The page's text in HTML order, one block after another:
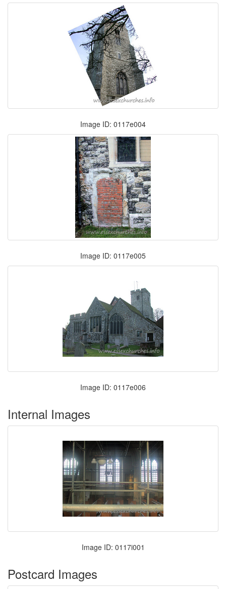
Image ID: 0117e004
Image ID: 0117e005
Image ID: 0117e006
Internal Images
Image ID: 0117i001
Postcard Images